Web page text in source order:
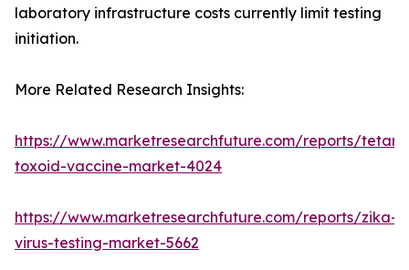
laboratory infrastructure costs currently limit testing
initiation.
More Related Research Insights:
https://www.marketresearchfuture.com/reports/
toxoid-vaccine-market-4024
https://www.marketresearchfuture.com/reports/zika-
virus-testing-market-5662